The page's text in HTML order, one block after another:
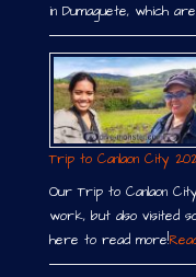
in Dumaguete, which
Trip to Canlaon City
Our Trip to Canlaon
work, but also visited
here to read more!